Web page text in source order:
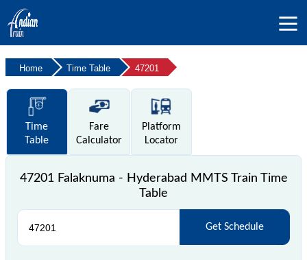
Home Time Table 47201
Time
Table
Fare
Calculator
Platform
Locator
47201 Falaknuma - Hyderabad MMTS Train Time
Table
Get Schedule